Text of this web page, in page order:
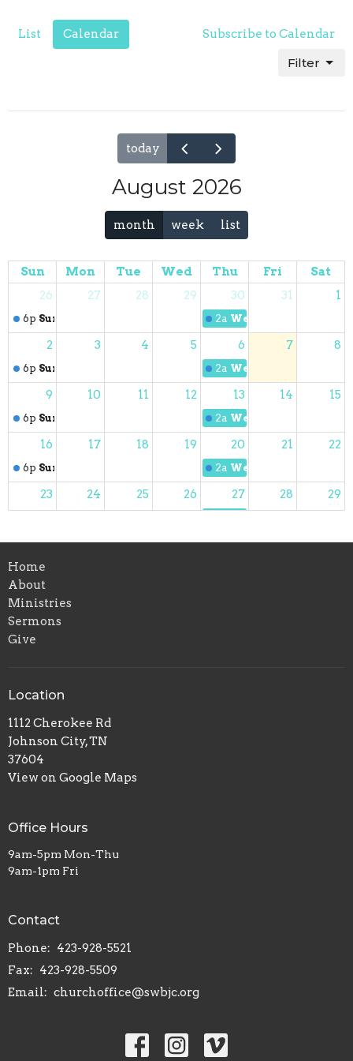
List Calendar Subscribe to Calendar
Filter
today
August 2026
month week list
Sun Mon Tue Wed Thu Fri
Sat
26
6p Sunday Worship
27 28 29 30
2a Wednesday Night
31 1
2
6p Sunday Worship
3 4 5 6
2a Wednesday Night
7 8
9
6p Sunday Worship
10 11 12 13
2a Wednesday Night
14 15
16
6p Sunday Worship
17 18 19 20
2a Wednesday Night
21 22
23 24 25 26 27 28 29
30
6p Sunday Worship
31 1 2 3 4
5
Home
About
Ministries
Sermons
Give
Location
1112 Cherokee Rd
Johnson City, TN
37604
View on Google Maps
Office Hours
9am-5pm Mon-Thu
9am-1pm Fri
Contact
Phone: 423-928-5521
Fax: 423-928-5509
Email: churchoffice@swbjc.org